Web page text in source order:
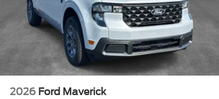
Nevada
Ohio
Rhode Island and West Virginia
Available option for dealers located in all states for
retail orders
Available option for dealers located in all states for
Available option for dealers located in all states for
2026 Ford Maverick